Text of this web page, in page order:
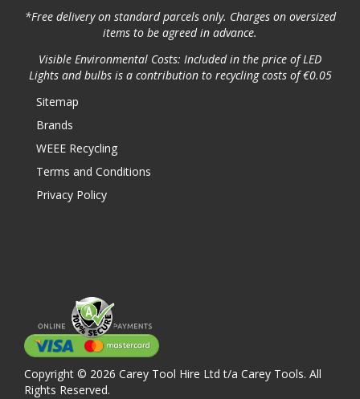
*Free delivery on standard parcels only. Charges on oversized
items to be agreed in advance.
Visible Environmental Costs: Included in the price of LED
Lights and bulbs is a contribution to recycling costs of €0.05
Sitemap
Brands
WEEE Recycling
Terms and Conditions
Privacy Policy
Copyright © 2026 Carey Tool Hire Ltd t/a Carey Tools. All
Rights Reserved.